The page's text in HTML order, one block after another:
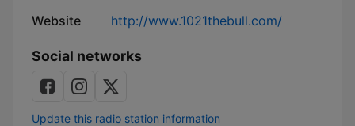
Website http://www.1021thebull.com/
Social networks
Update this radio station information